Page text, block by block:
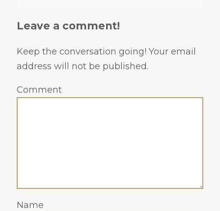
Leave a comment!
Keep the conversation going! Your email
address will not be published.
Comment
Name